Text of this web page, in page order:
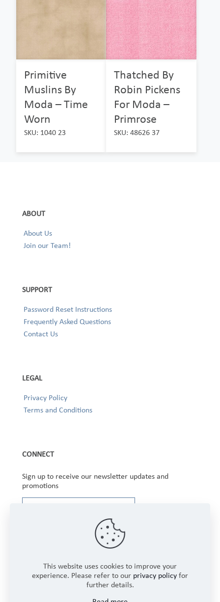
Primitive
Muslins By
Moda – Time
Worn
SKU: 1040 23
Thatched By
Robin Pickens
For Moda –
Primrose
SKU: 48626 37
ABOUT
About Us
Join our Team!
SUPPORT
Password Reset Instructions
Frequently Asked Questions
Contact Us
LEGAL
Privacy Policy
Terms and Conditions
CONNECT
Sign up to receive our newsletter updates and
promotions
This website uses cookies to improve your
experience. Please refer to our privacy policy for
further details.